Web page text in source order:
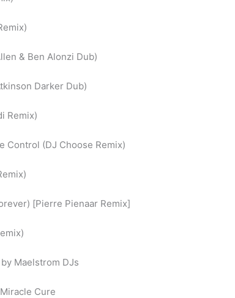
& Ben Alonzi Dub)
Darker Dub)
Remix)
Control (DJ Choose Remix)
[Pierre Pienaar Remix]
Maelstrom DJs
Cure